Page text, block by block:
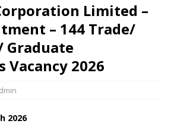
Limited –
– 144 Trade/
Graduate
Vacancy 2026
2026